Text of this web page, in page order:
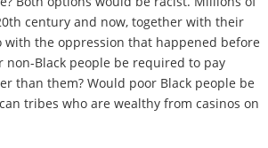
century and now, together with their
with the oppression that happened before
Black people be required to pay
than them? Would poor Black people be
tribes who are wealthy from casinos on